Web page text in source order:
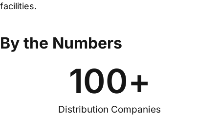
facilities.
By the Numbers
Distribution Companies
100+